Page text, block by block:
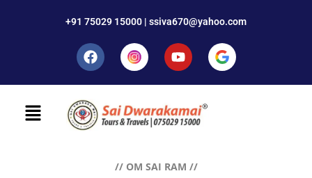
+91 75029 15000 | ssiva670@yahoo.com
// OM SAI RAM //